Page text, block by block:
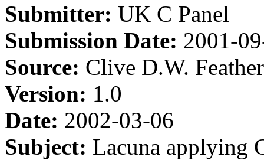
Submitter: UK C Panel
Submission Date: 2001-
Source: Clive D.W.
Version: 1.0
Date: 2002-03-06
Subject: Lacuna applying